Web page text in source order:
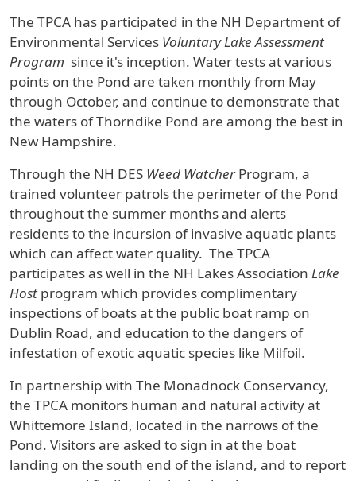
The TPCA has participated in the NH Department of
Environmental Services Voluntary Lake Assessment
Program since it's inception. Water tests at various
points on the Pond are taken monthly from May
through October, and continue to demonstrate that
the waters of Thorndike Pond are among the best in
New Hampshire.
Through the NH DES Weed WatcherProgram, a
trained volunteer patrols the perimeter of the Pond
throughout the summer months and alerts
residents to the incursion of invasive aquatic plants
which can affect water quality. The TPCA
participates as well in the NH Lakes Association Lake
Hostprogram which provides complimentary
inspections of boats at the public boat ramp on
Dublin Road, and education to the dangers of
infestation of exotic aquatic species like Milfoil.
In partnership with The Monadnock Conservancy,
the TPCA monitors human and natural activity at
Whittemore Island, located in the narrows of the
Pond. Visitors are asked to sign in at the boat
landing on the south end of the island, and to report